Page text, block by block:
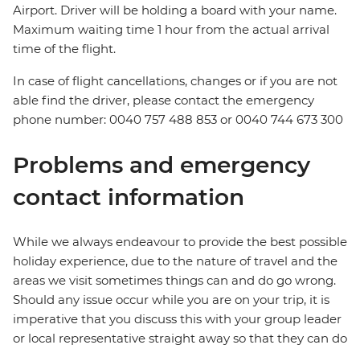
Airport. Driver will be holding a board with your name.
Maximum waiting time 1 hour from the actual arrival
time of the flight.
In case of flight cancellations, changes or if you are not
able find the driver, please contact the emergency
phone number: 0040 757 488 853‬ or 0040 744 673 300
Problems and emergency
contact information
While we always endeavour to provide the best possible
holiday experience, due to the nature of travel and the
areas we visit sometimes things can and do go wrong.
Should any issue occur while you are on your trip, it is
imperative that you discuss this with your group leader
or local representative straight away so that they can do